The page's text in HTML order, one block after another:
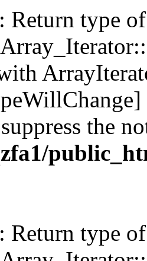
: Return type of
the
: Return type of